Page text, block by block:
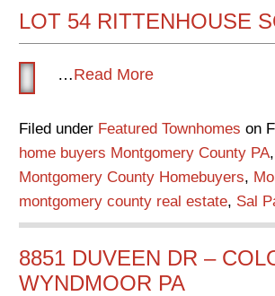
LOT 54 RITTENHOUSE
…Read More
Filed under Featured Townhomes on
home buyers Montgomery County PA,
Montgomery County Homebuyers,
montgomery county real estate, Sal
8851 DUVEEN DR –
WYNDMOOR PA